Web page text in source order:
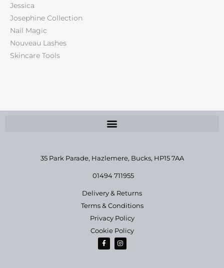
Jessica
Josephine Collection
Nail Magic
Nouveau Lashes
Skincare Tools
35 Park Parade, Hazlemere, Bucks, HP15 7AA
01494 711955
Delivery & Returns
Terms & Conditions
Privacy Policy
Cookie Policy